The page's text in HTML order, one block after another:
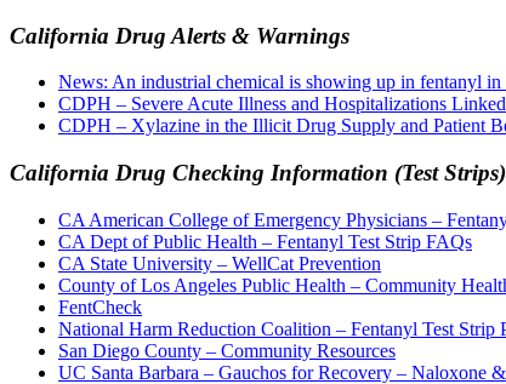
California Drug Alerts & Warnings
News: An industrial chemical is showing up in fentanyl
CDPH – Severe Acute Illness and Hospitalizations
CDPH – Xylazine in the Illicit Drug Supply and Patient
California Drug Checking Information (Test Strips)
CA American College of Emergency Physicians –
CA Dept of Public Health – Fentanyl Test Strip FAQs
CA State University – WellCat Prevention
County of Los Angeles Public Health – Community
FentCheck
National Harm Reduction Coalition – Fentanyl Test Strip
San Diego County – Community Resources
UC Santa Barbara – Gauchos for Recovery – Naloxone